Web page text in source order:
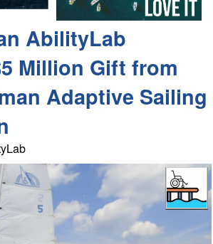
AbilityLab
Million Gift from
Adaptive Sailing